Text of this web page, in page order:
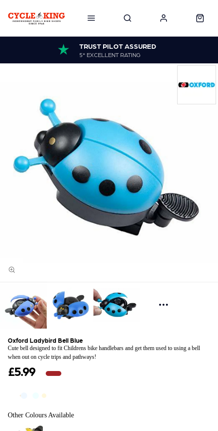
TRUST PILOT ASSURED
5* EXCELLENT RATING
Cute bell designed to fit Childrens bike handlebars and get them used to using a bell
when out on cycle trips and pathways!
Oxford Ladybird Bell Blue
£5.99